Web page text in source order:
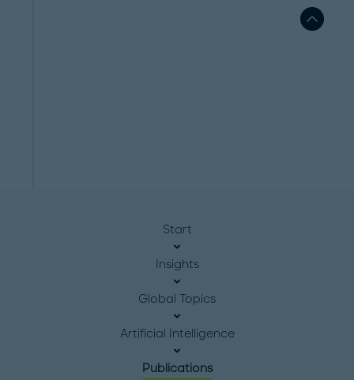
Start
Insights
Global Topics
Artificial Intelligence
Publications